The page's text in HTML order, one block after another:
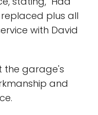
plus all
with David
the garage's
and